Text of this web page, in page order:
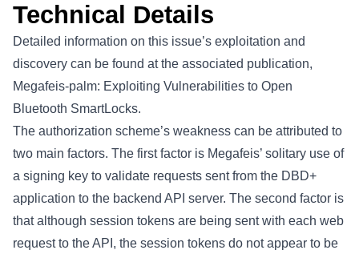
Technical Details
Detailed information on this issue’s exploitation and
discovery can be found at the associated publication,
Megafeis-palm: Exploiting Vulnerabilities to Open
Bluetooth SmartLocks.
The authorization scheme’s weakness can be attributed to
two main factors. The first factor is Megafeis’ solitary use of
a signing key to validate requests sent from the DBD+
application to the backend API server. The second factor is
that although session tokens are being sent with each web
request to the API, the session tokens do not appear to be